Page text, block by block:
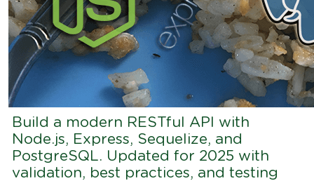
Build a modern RESTful API with
Node.js, Express, Sequelize, and
PostgreSQL. Updated for 2025 with
validation, best practices, and testing